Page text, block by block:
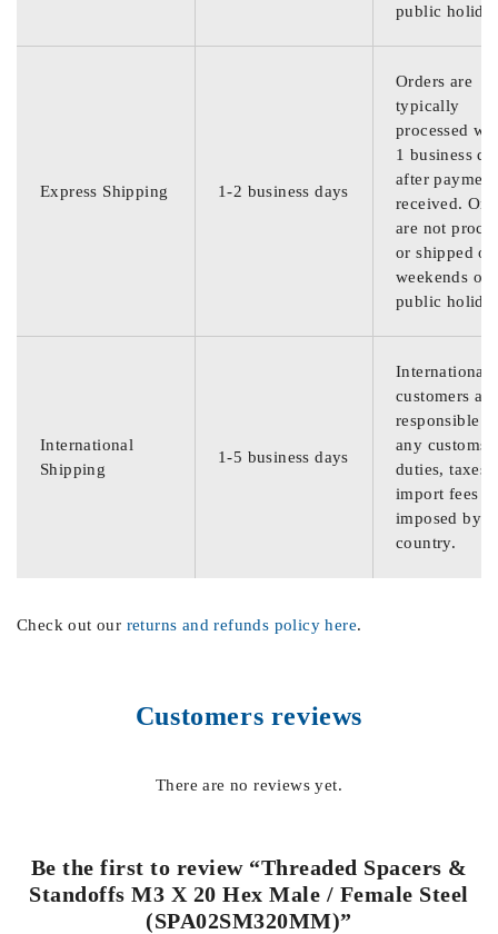
public
Express Shipping 1-2 business days
Orders are
typically
processed
1 business
after
received.
are not
or shipped on
weekends or
public
International
Shipping
1-5 business days
International
customers are
responsible
any customs
duties, taxes,
import fees
imposed by
country.
Check out our returns and refunds policy here.
Customers reviews
There are no reviews yet.
Be the first to review “Threaded Spacers &
Standoffs M3 X 20 Hex Male / Female Steel
(SPA02SM320MM)”